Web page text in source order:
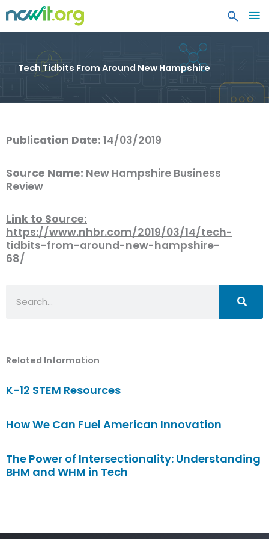
Tech Tidbits From Around New Hampshire
Publication Date: 14/03/2019
Source Name: New Hampshire Business
Review
Link to Source:
https://www.nhbr.com/2019/03/14/tech-
tidbits-from-around-new-hampshire-
68/
Related Information
K-12 STEM Resources
How We Can Fuel American Innovation
The Power of Intersectionality: Understanding
BHM and WHM in Tech